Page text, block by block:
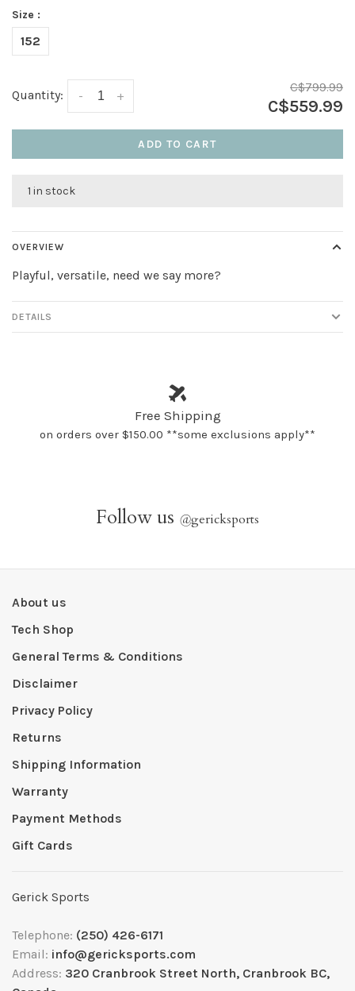
Size :
152
Quantity: +
-
C$799.99
C$559.99
ADD TO CART
1 in stock
OVERVIEW
Playful, versatile, need we say more?
DETAILS
Free Shipping
on orders over $150.00 **some exclusions apply**
Follow us @gericksports
About us
Tech Shop
General Terms & Conditions
Disclaimer
Privacy Policy
Returns
Shipping Information
Warranty
Payment Methods
Gift Cards
Gerick Sports
Telephone: (250) 426-6171
Email: info@gericksports.com
Address: 320 Cranbrook Street North, Cranbrook BC,